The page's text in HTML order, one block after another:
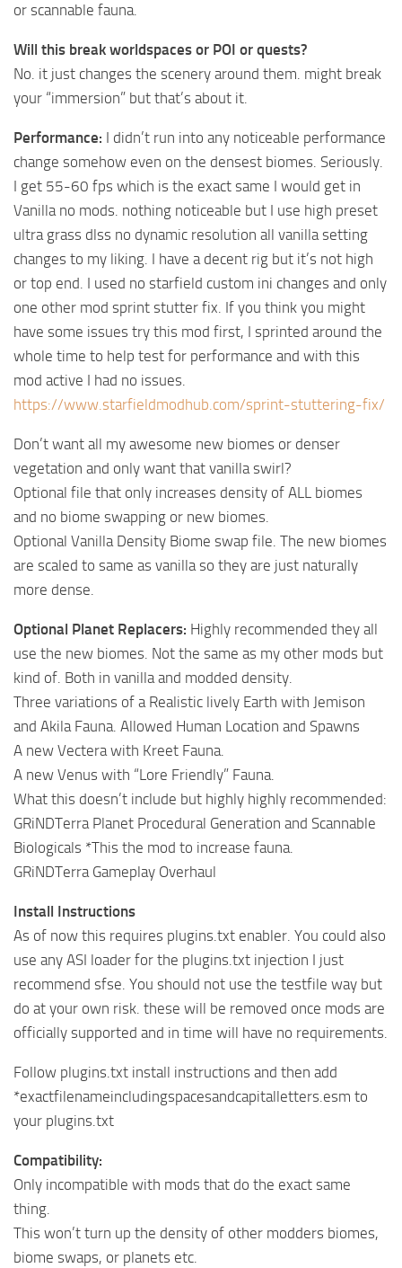
or scannable fauna.
Will this break worldspaces or POI or quests?
No. it just changes the scenery around them. might break
your “immersion” but that’s about it.
Performance: I didn’t run into any noticeable performance
change somehow even on the densest biomes. Seriously.
I get 55-60 fps which is the exact same I would get in
Vanilla no mods. nothing noticeable but I use high preset
ultra grass dlss no dynamic resolution all vanilla setting
changes to my liking. I have a decent rig but it’s not high
or top end. I used no starfield custom ini changes and only
one other mod sprint stutter fix. If you think you might
have some issues try this mod first, I sprinted around the
whole time to help test for performance and with this
mod active I had no issues.
https://www.starfieldmodhub.com/sprint-stuttering-fix/
Don’t want all my awesome new biomes or denser
vegetation and only want that vanilla swirl?
Optional file that only increases density of ALL biomes
and no biome swapping or new biomes.
Optional Vanilla Density Biome swap file. The new biomes
are scaled to same as vanilla so they are just naturally
more dense.
Optional Planet Replacers: Highly recommended they all
use the new biomes. Not the same as my other mods but
kind of. Both in vanilla and modded density.
Three variations of a Realistic lively Earth with Jemison
and Akila Fauna. Allowed Human Location and Spawns
A new Vectera with Kreet Fauna.
A new Venus with “Lore Friendly” Fauna.
What this doesn’t include but highly highly recommended:
GRiNDTerra Planet Procedural Generation and Scannable
Biologicals *This the mod to increase fauna.
GRiNDTerra Gameplay Overhaul
Install Instructions
As of now this requires plugins.txt enabler. You could also
use any ASI loader for the plugins.txt injection I just
recommend sfse. You should not use the testfile way but
do at your own risk. these will be removed once mods are
officially supported and in time will have no requirements.
Follow plugins.txt install instructions and then add
*exactfilenameincludingspacesandcapitalletters.esm to
your plugins.txt
Compatibility:
Only incompatible with mods that do the exact same
thing.
This won’t turn up the density of other modders biomes,
biome swaps, or planets etc.